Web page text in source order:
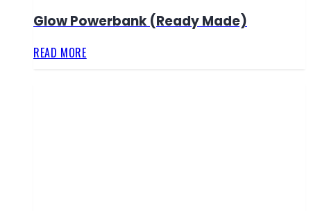
Glow Powerbank (Ready Made)
READ MORE